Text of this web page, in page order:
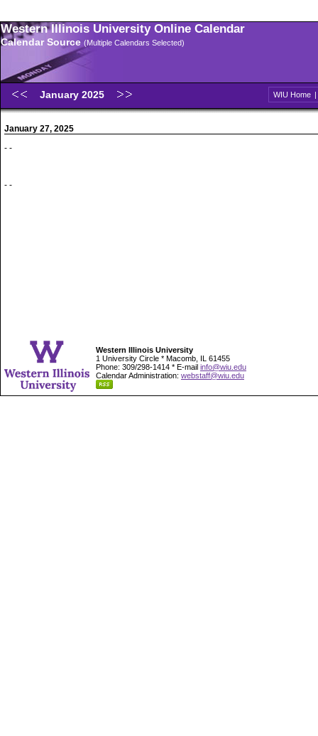
Western Illinois University Online Calendar
Calendar Source (Multiple Calendars Selected)
January 2025 WIU Home |
January 27, 2025
- -
- -
Western Illinois University
1 University Circle * Macomb, IL 61455
Phone: 309/298-1414 * E-mail info@wiu.edu
Calendar Administration: webstaff@wiu.edu